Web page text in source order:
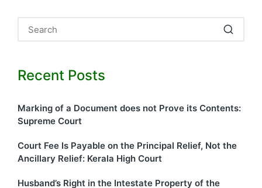
Recent Posts
Marking of a Document does not Prove its Contents:
Supreme Court
Court Fee Is Payable on the Principal Relief, Not the
Ancillary Relief: Kerala High Court
Husband’s Right in the Intestate Property of the